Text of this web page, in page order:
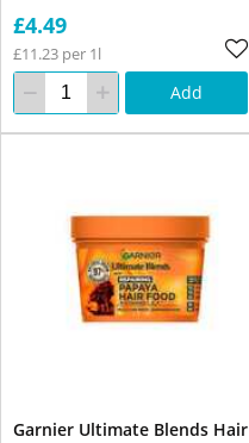
£4.49
£11.23 per 1l
Add
Garnier Ultimate Blends Hair